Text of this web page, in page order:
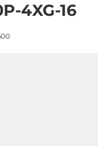
4XG-16